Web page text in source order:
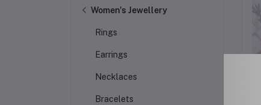
Women's Jewellery
Rings
Earrings
Necklaces
Bracelets